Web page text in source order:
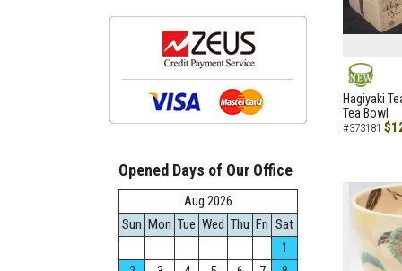
NEW
Hagiyaki
Tea Bowl
#373181
Opened Days of Our Office
Aug.2026
Sun Mon Tue Wed Thu Fri Sat
1